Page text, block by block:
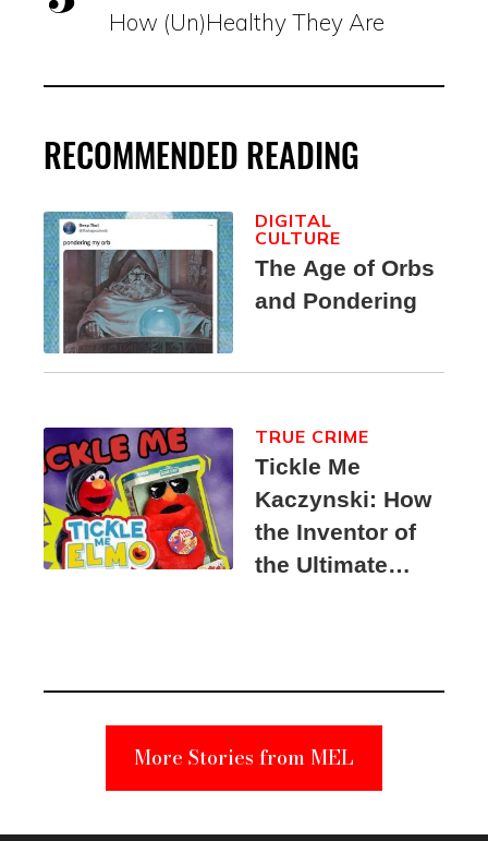
How (Un)Healthy They Are
RECOMMENDED READING
The Age of Orbs
and Pondering
DIGITAL
CULTURE
Tickle Me
Kaczynski: How
the Inventor of
the Ultimate
Suspect
TRUE CRIME
More Stories from MEL